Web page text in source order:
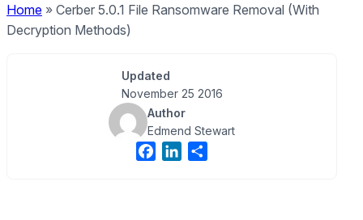
Home » Cerber 5.0.1 File Ransomware Removal (With
Decryption Methods)
Updated
November 25 2016
Author
Edmend Stewart